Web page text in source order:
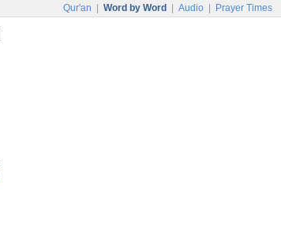
Qur'an Word by Word Audio Prayer Times